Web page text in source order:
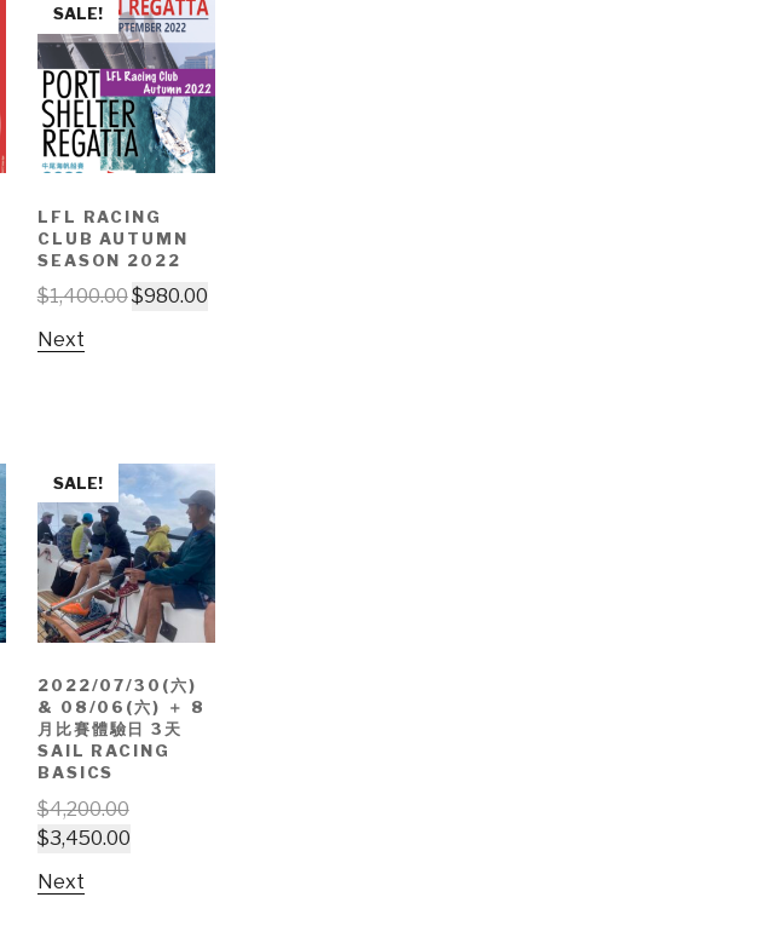
SALE!
LFL RACING
CLUB AUTUMN
SEASON 2022
$1,400.00$980.00
Next
SALE!
2022/07/30(六)
& 08/06(六) ＋ 8
月比賽體驗日 3天
SAIL RACING
BASICS
$4,200.00
$3,450.00
Next